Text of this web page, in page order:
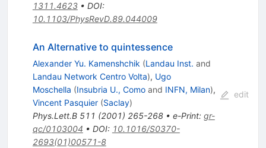
1311.4623• DOI:
10.1103/PhysRevD.89.044009
An Alternative to quintessence
Alexander Yu. Kamenshchik (Landau Inst. and
Landau Network Centro Volta), Ugo
Moschella (Insubria U., Comoand INFN, Milan),
Vincent Pasquier (Saclay)
Phys.Lett.B 511 (2001) 265-268• e-Print: gr-
qc/0103004 • DOI: 10.1016/S0370-
2693(01)00571-8
edit